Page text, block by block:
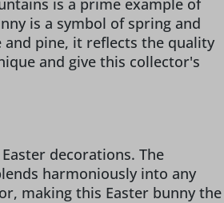
is a prime example of
is a symbol of spring and
and pine, it reflects the quality
and give this collector's
decorations. The
harmoniously into any
making this Easter bunny the